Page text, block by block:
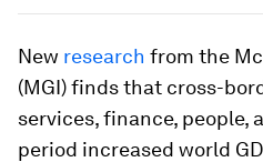
New research from the
(MGI) finds that cross-
services, finance, people,
period increased world